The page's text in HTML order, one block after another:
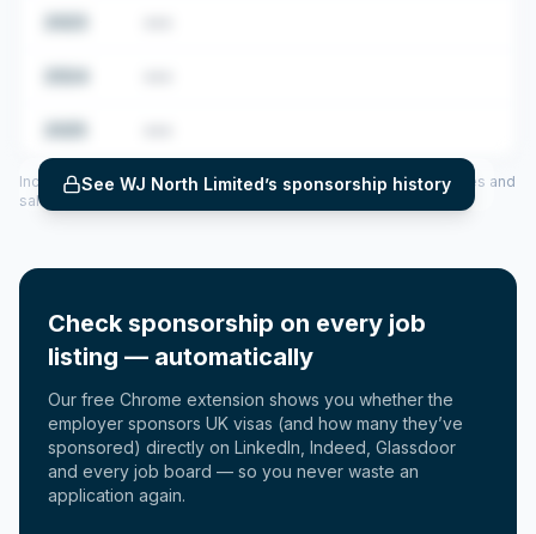
See WJ North Limited’s sponsorship history
Includes CoS assigned per year (2022–2025), top sponsored roles and
salary insights — via our Employer Sponsorship History tool.
Check sponsorship on every job
listing — automatically
Our free Chrome extension shows you whether the
employer sponsors UK visas (and how many they’ve
sponsored) directly on LinkedIn, Indeed, Glassdoor
and every job board — so you never waste an
application again.